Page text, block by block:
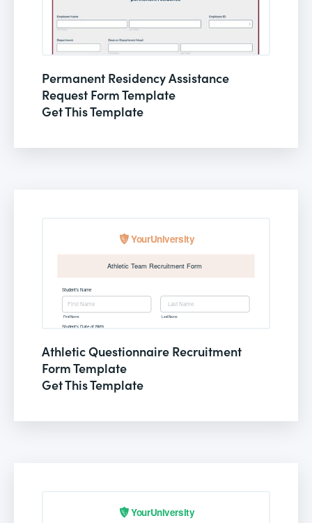
Permanent Residency Assistance
Request Form Template
Get This Template
Athletic Questionnaire Recruitment
Form Template
Get This Template